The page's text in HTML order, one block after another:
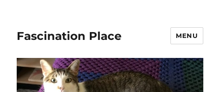
Fascination Place MENU